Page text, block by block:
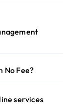
No Fee?
services